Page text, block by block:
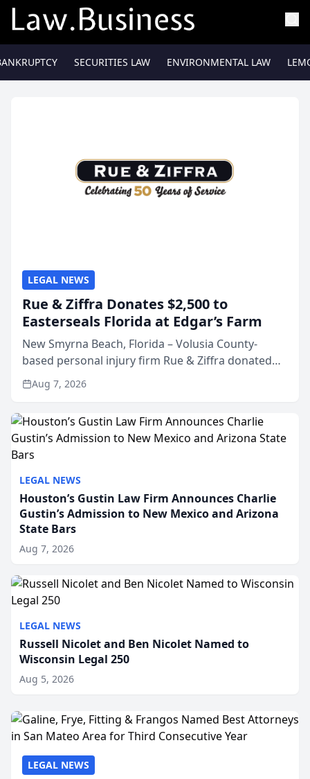
SECURITIES LAW ENVIRONMENTAL LAW
LEGAL NEWS
Houston’s Gustin Law Firm Announces Charlie
Gustin’s Admission to New Mexico and Arizona
State Bars
Aug 7, 2026
LEGAL NEWS
Russell Nicolet and Ben Nicolet Named to
Wisconsin Legal 250
Aug 5, 2026
LEGAL NEWS
Rue & Ziffra Donates $2,500 to
Easterseals Florida at Edgar’s Farm
New Smyrna Beach, Florida – Volusia County-
based personal injury firm Rue & Ziffra donated
$2,500 to Easterseals Florida at Edgar’s Farm
through the law firm’s RZ Cares community
Aug 7, 2026
LEGAL NEWS